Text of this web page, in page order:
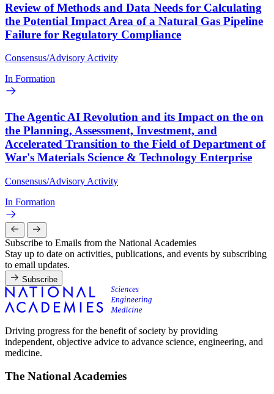
Review of Methods and Data Needs for Calculating
the Potential Impact Area of a Natural Gas Pipeline
Failure for Regulatory Compliance
Consensus/Advisory Activity
In Formation
The Agentic AI Revolution and its Impact on the on
the Planning, Assessment, Investment, and
Accelerated Transition to the Field of Department of
War's Materials Science & Technology Enterprise
Consensus/Advisory Activity
In Formation
Subscribe to Emails from the National Academies
Stay up to date on activities, publications, and events by subscribing
to email updates.
Subscribe
Driving progress for the benefit of society by providing
independent, objective advice to advance science, engineering, and
medicine.
The National Academies